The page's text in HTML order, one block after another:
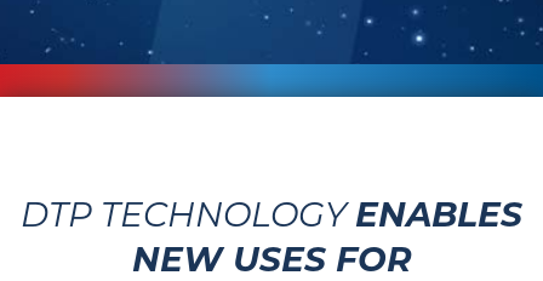
DTP TECHNOLOGY ENABLES
NEW USES FOR